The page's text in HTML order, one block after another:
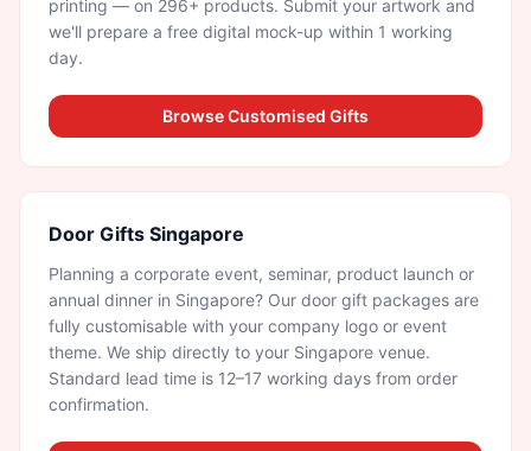
printing — on 296+ products. Submit your artwork and
we'll prepare a free digital mock-up within 1 working
day.
Browse Customised Gifts
Door Gifts Singapore
Planning a corporate event, seminar, product launch or
annual dinner in Singapore? Our door gift packages are
fully customisable with your company logo or event
theme. We ship directly to your Singapore venue.
Standard lead time is 12–17 working days from order
confirmation.